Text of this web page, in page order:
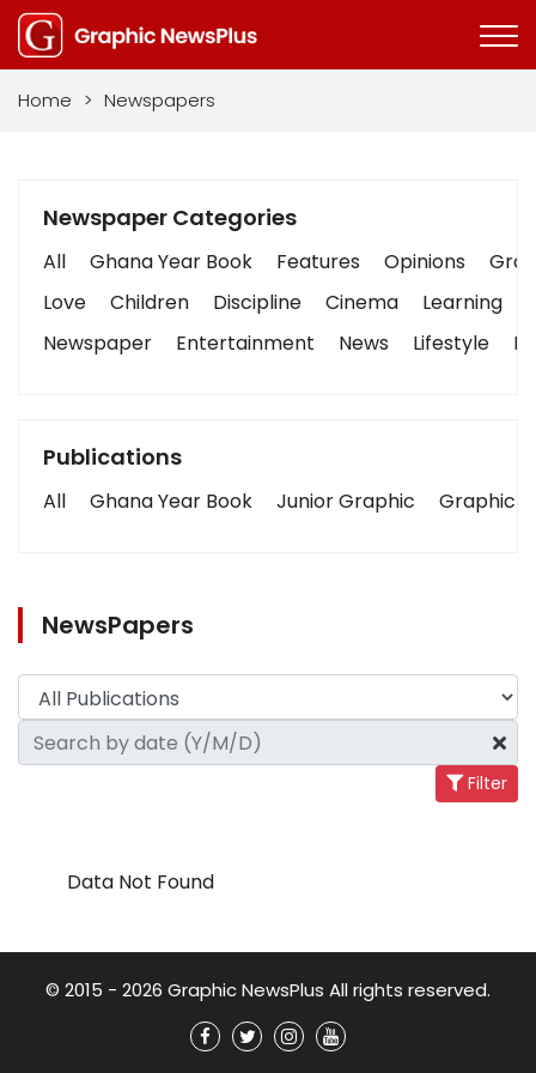
Home > Newspapers
Newspaper Categories
All Ghana Year Book Features Opinions
Love
Children Discipline Cinema Learning
Newspaper
Entertainment News Lifestyle
Publications
All Ghana Year Book Junior Graphic Graphic
NewsPapers
Filter
Data Not Found
© 2015 - 2026 Graphic NewsPlus All rights reserved.